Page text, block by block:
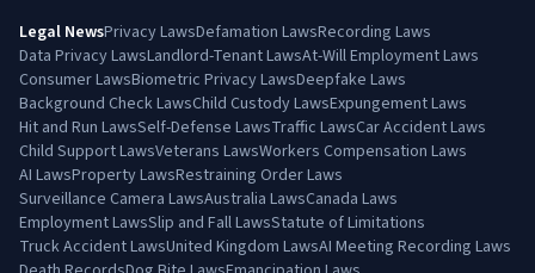
Legal NewsPrivacy LawsDefamation LawsRecording Laws
Data Privacy LawsLandlord-Tenant LawsAt-Will Employment Laws
Consumer LawsBiometric Privacy LawsDeepfake Laws
Background Check LawsChild Custody LawsExpungement Laws
Hit and Run LawsSelf-Defense LawsTraffic LawsCar Accident Laws
Child Support LawsVeterans LawsWorkers Compensation Laws
AI LawsProperty LawsRestraining Order Laws
Surveillance Camera LawsAustralia LawsCanada Laws
Employment LawsSlip and Fall LawsStatute of Limitations
Truck Accident LawsUnited Kingdom LawsAI Meeting Recording Laws